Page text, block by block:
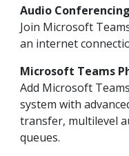
Audio Conferencing
Join Microsoft
an internet
Microsoft Teams
Add Microsoft
system with
transfer, multilevel
queues.